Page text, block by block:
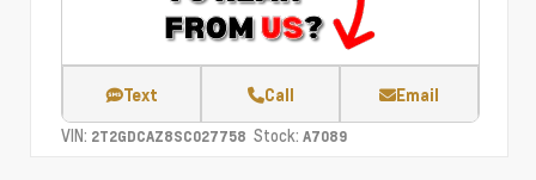
Text Call Email
VIN: 2T2GDCAZ8SC027758 Stock: A7089